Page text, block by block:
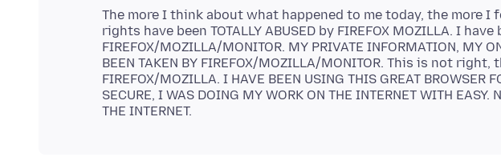
The more I think about what happened to me today, the more I
rights have been TOTALLY ABUSED by FIREFOX MOZILLA. I
FIREFOX/MOZILLA/MONITOR. MY PRIVATE INFORMATION, MY
BEEN TAKEN BY FIREFOX/MOZILLA/MONITOR. This is not
FIREFOX/MOZILLA. I HAVE BEEN USING THIS GREAT BROWSER
SECURE, I WAS DOING MY WORK ON THE INTERNET WITH EASY.